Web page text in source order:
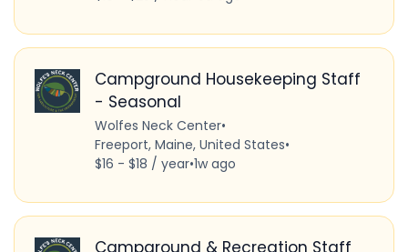
Campground Housekeeping Staff
- Seasonal
Wolfes Neck Center•
Freeport, Maine, United States•
$16 - $18 / year•1w ago
Campground & Recreation Staff